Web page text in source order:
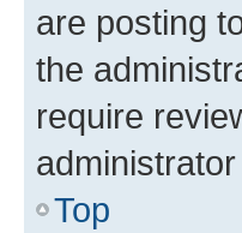
are posting
the
require
Top